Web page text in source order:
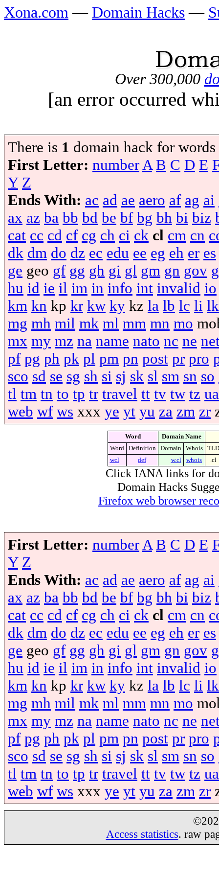
Xona.com — Domain Hacks —
Over 300,000
[an error occurred
There is 1 domain hack for
First Letter: numberA B C D E
Y Z
Ends With: ac ad ae aero af ag ai
ax az ba bb bd be bf bg bh bi biz
cat cc cd cf cg ch ci ck cl cm cn
dk dm do dz ec edu ee eg eh er es
ge geo gf gg gh gi gl gm gn gov
hu id ie il im in info int invalid io
km kn kp kr kw ky kz la lb lc li lk
mg mh mil mk ml mm mn mo
mx my mz na name nato nc ne
pf pg ph pk pl pm pn post pr pro
sco sd se sg sh si sj sk sl sm sn so
tl tm tn to tp tr travel tt tv tw tz ua
web wf ws xxx ye yt yu za zm zr
Word
Domain Name
Word
Definition Domain Whois
TLD
wcl
def w.cl whois .cl
Click IANA links for
Domain Hacks
Firefox web browser
First Letter: number A B C D E
Y Z
Ends With: ac ad ae aero af ag ai
ax az ba bb bd be bf bg bh bi biz
cat cc cd cf cg ch ci ck cl cm cn
dk dm do dz ec edu ee eg eh er es
ge geo gf gg gh gi gl gm gn gov
hu id ie il im in info int invalid io
km kn kp kr kw ky kz la lb lc li lk
mg mh mil mk ml mm mn mo
mx my mz na name nato nc ne
pf pg ph pk pl pm pn post pr pro
sco sd se sg sh si sj sk sl sm sn so
tl tm tn to tp tr travel tt tv tw tz ua
web wf ws xxx ye yt yu za zm zr
Access statistics. raw